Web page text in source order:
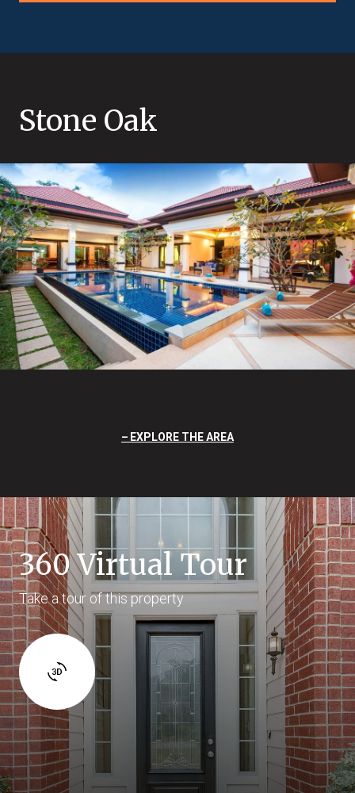
Stone Oak
EXPLORE THE AREA
360 Virtual Tour
Take a tour of this property